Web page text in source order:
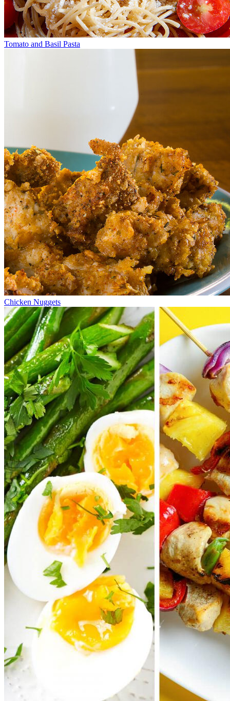
Tomato and Basil Pasta
Chicken Nuggets